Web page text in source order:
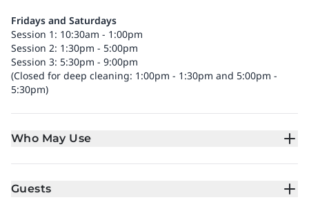
Fridays and Saturdays
Session 1: 10:30am - 1:00pm
Session 2: 1:30pm - 5:00pm
Session 3: 5:30pm - 9:00pm
(Closed for deep cleaning: 1:00pm - 1:30pm and 5:00pm -
5:30pm)
Who May Use
Guests